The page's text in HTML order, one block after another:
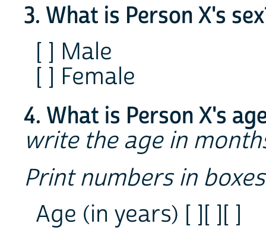
3. What is Person X's
[ ] Male
[ ] Female
4. What is Person X's
write the age in
Print numbers in
Age (in years) [ ][ ][ ]